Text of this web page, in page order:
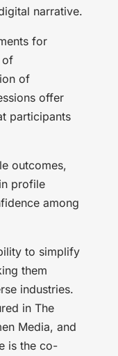
narrative.
for
of
of
offer
participants
outcomes,
profile
among
to simplify
them
industries.
in The
Media, and
is the co-